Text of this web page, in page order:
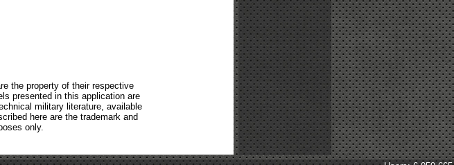
the property of their respective
presented in this application are
military literature, available
here are the trademark and
only.